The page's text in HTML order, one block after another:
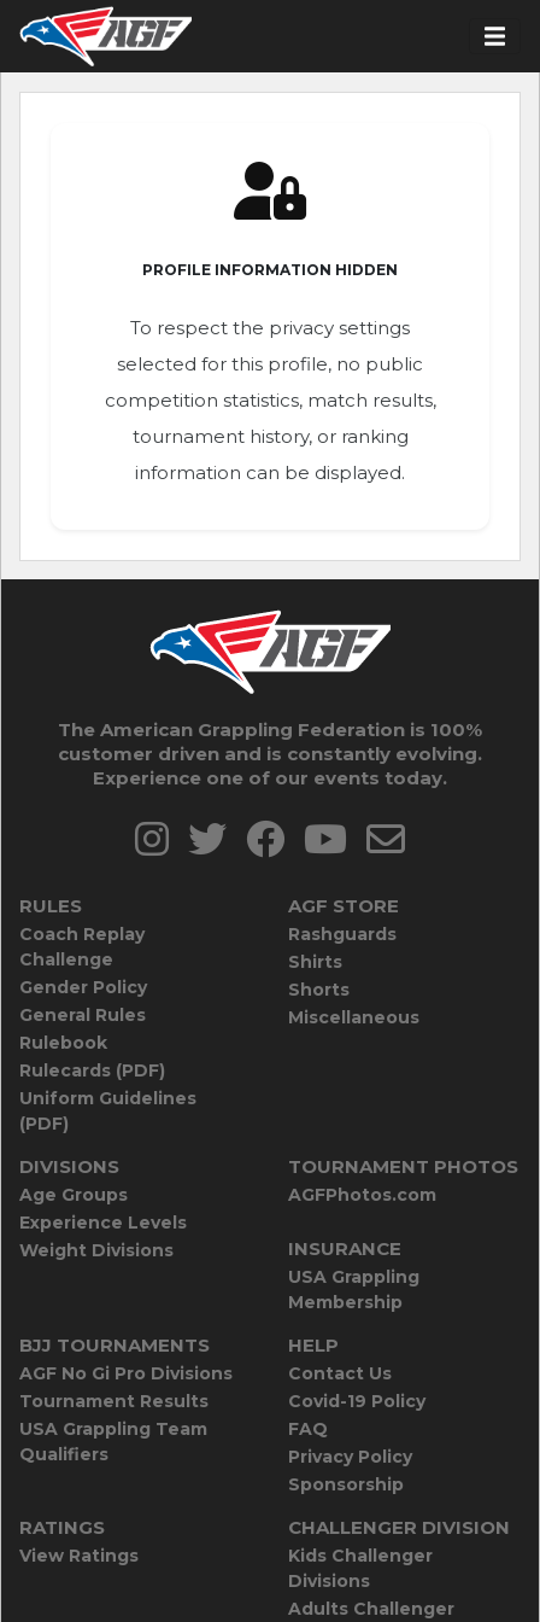
PROFILE INFORMATION HIDDEN
To respect the privacy settings
selected for this profile, no public
competition statistics, match results,
tournament history, or ranking
information can be displayed.
The American Grappling Federation is 100%
customer driven and is constantly evolving.
Experience one of our events today.
RULES
Coach Replay
Challenge
Gender Policy
General Rules
Rulebook
Rulecards (PDF)
Uniform Guidelines
(PDF)
AGF STORE
Rashguards
Shirts
Shorts
Miscellaneous
DIVISIONS
Age Groups
Experience Levels
Weight Divisions
TOURNAMENT PHOTOS
AGFPhotos.com
INSURANCE
USA Grappling
Membership
BJJ TOURNAMENTS
AGF No Gi Pro Divisions
Tournament Results
USA Grappling Team
Qualifiers
HELP
Contact Us
Covid-19 Policy
FAQ
Privacy Policy
Sponsorship
RATINGS
View Ratings
CHALLENGER DIVISION
Kids Challenger
Divisions
Adults Challenger